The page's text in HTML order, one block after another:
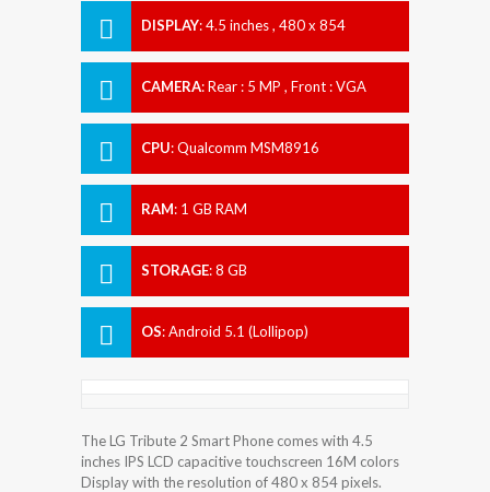
DISPLAY:4.5 inches , 480 x 854
CAMERA:Rear : 5 MP , Front : VGA
CPU:Qualcomm MSM8916
RAM: 1 GB RAM
STORAGE:8 GB
OS:Android 5.1 (Lollipop)
The LG Tribute 2 Smart Phone comes with 4.5
inches IPS LCD capacitive touchscreen 16M colors
Display with the resolution of 480 x 854 pixels.